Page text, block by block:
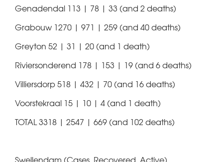
Genadendal 113 | 78 | 33 (and 2 deaths)
Grabouw 1270 | 971 | 259 (and 40 deaths)
Greyton 52 | 31 | 20 (and 1 death)
Riviersonderend 178 | 153 | 19 (and 6 deaths)
Villiersdorp 518 | 432 | 70 (and 16 deaths)
Voorstekraal 15 | 10 | 4 (and 1 death)
TOTAL 3318 | 2547 | 669 (and 102 deaths)
Swellendam (Cases, Recovered, Active)